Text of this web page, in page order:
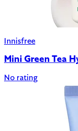
Innisfree
Mini Green Tea
No rating